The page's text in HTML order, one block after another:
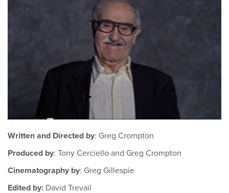
Written and Directed by: Greg Crompton
Produced by: Tony Cerciello and Greg Crompton
Cinematography by: Greg Gillespie
Edited by: David Trevail